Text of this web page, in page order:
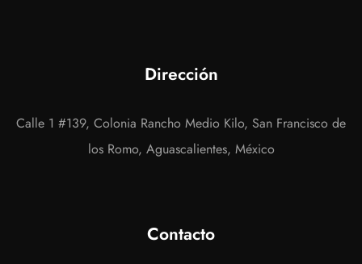
Dirección
Calle 1 #139, Colonia Rancho Medio Kilo, San Francisco de
los Romo, Aguascalientes, México
Contacto